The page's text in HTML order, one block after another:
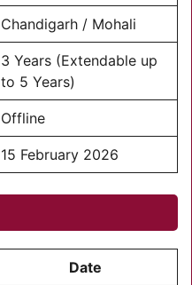
Chandigarh / Mohali
3 Years (Extendable up
to 5 Years)
Offline
15 February 2026
Date